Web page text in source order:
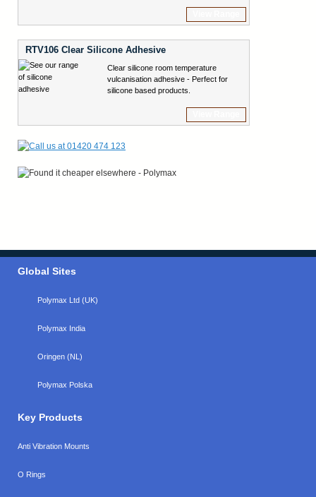
RTV106 Clear Silicone Adhesive
Clear silicone room temperature
vulcanisation adhesive - Perfect for
silicone based products.
Global Sites
Polymax Ltd (UK)
Polymax India
Oringen (NL)
Polymax Polska
Key Products
Anti Vibration Mounts
O Rings